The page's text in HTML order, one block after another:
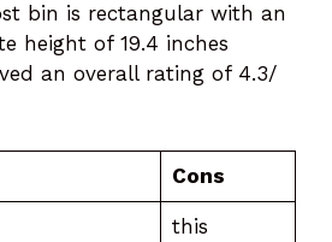
bin is rectangular with an
height of 19.4 inches
an overall rating of 4.3/
Cons
this